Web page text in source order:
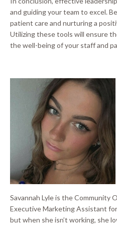
and guiding your team to excel.
patient care and nurturing a
Utilizing these tools will ensure
the well-being of your staff and
Savannah Lyle is the Community
Executive Marketing Assistant
but when she isn’t working, she